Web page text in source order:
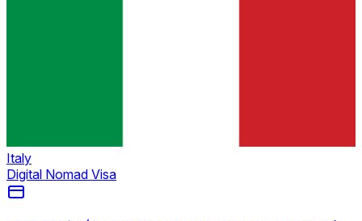
Italy
Digital Nomad Visa